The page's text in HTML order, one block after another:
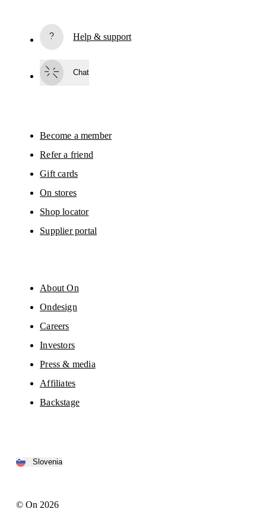
By continuing, you accept our privacy policy. Your personal data will be
Please visit the
On Group Privacy Notice
Help & support
Chat
Become a member
Refer a friend
Gift cards
On stores
Shop locator
Supplier portal
About On
Ondesign
Careers
Investors
Press & media
Affiliates
Backstage
Slovenia
© On 2026